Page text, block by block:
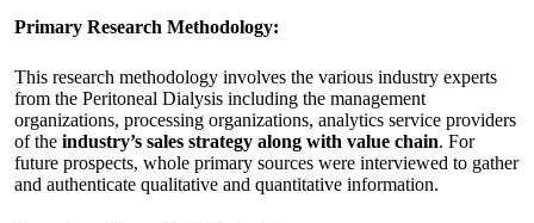
Primary Research Methodology:
This research methodology involves the various industry experts
from the Peritoneal Dialysis including the management
organizations, processing organizations, analytics service providers
of the industry’s sales strategy along with value chain. For
future prospects, whole primary sources were interviewed to gather
and authenticate qualitative and quantitative information.